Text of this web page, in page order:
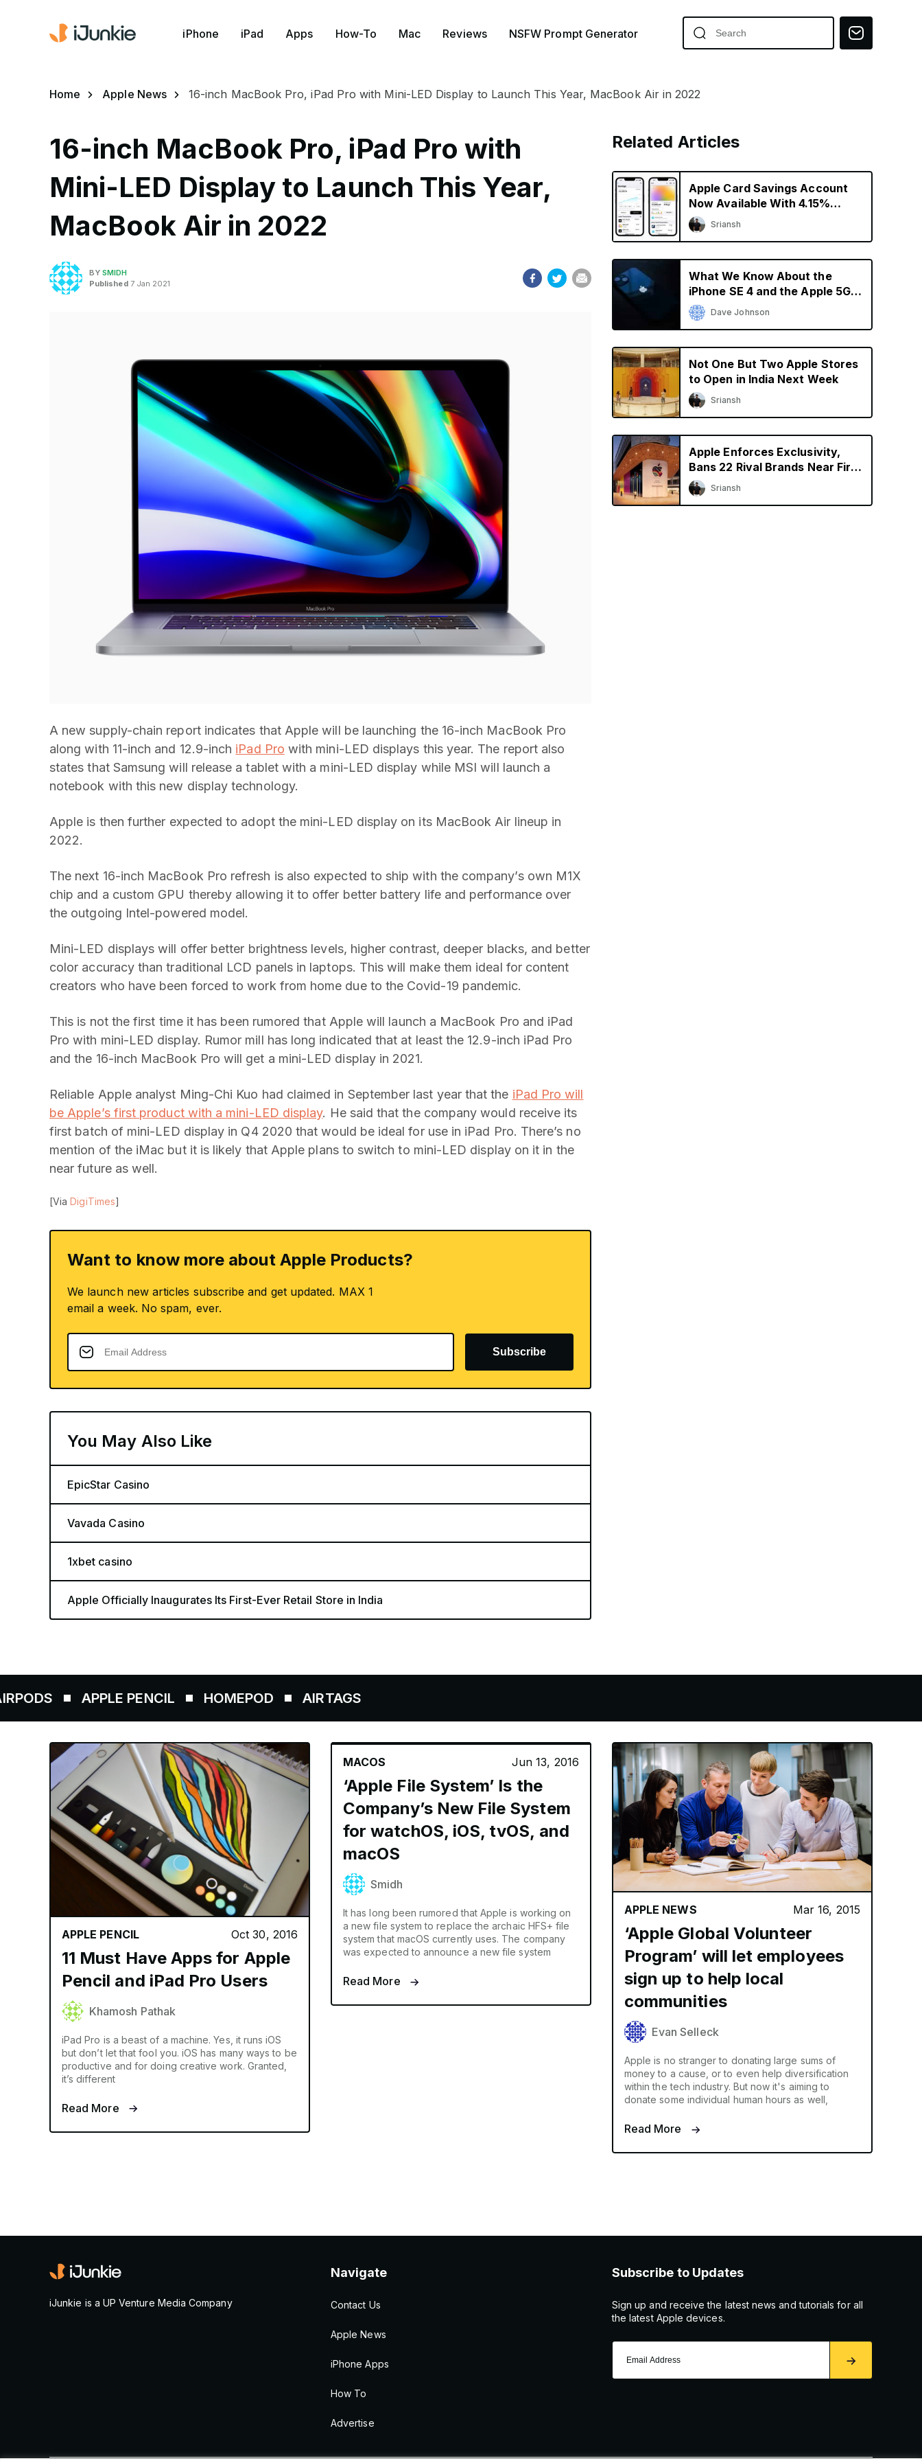
iPhone iPad Apps How-To Mac Reviews NSFW Prompt Generator
Home Apple News 16-inch MacBook Pro, iPad Pro with Mini-LED Display to Launch This Year, MacBook Air in 2022
16-inch MacBook Pro, iPad Pro with
Mini-LED Display to Launch This Year,
MacBook Air in 2022
BYSMIDH
Published7 Jan 2021
A new supply-chain report indicates that Apple will be launching the 16-inch MacBook Pro
along with 11-inch and 12.9-inch iPad Pro with mini-LED displays this year. The report also
states that Samsung will release a tablet with a mini-LED display while MSI will launch a
notebook with this new display technology.
Apple is then further expected to adopt the mini-LED display on its MacBook Air lineup in
2022.
The next 16-inch MacBook Pro refresh is also expected to ship with the company’s own M1X
chip and a custom GPU thereby allowing it to offer better battery life and performance over
the outgoing Intel-powered model.
Mini-LED displays will offer better brightness levels, higher contrast, deeper blacks, and better
color accuracy than traditional LCD panels in laptops. This will make them ideal for content
creators who have been forced to work from home due to the Covid-19 pandemic.
This is not the first time it has been rumored that Apple will launch a MacBook Pro and iPad
Pro with mini-LED display. Rumor mill has long indicated that at least the 12.9-inch iPad Pro
and the 16-inch MacBook Pro will get a mini-LED display in 2021.
Reliable Apple analyst Ming-Chi Kuo had claimed in September last year that the iPad Pro will
be Apple’s first product with a mini-LED display. He said that the company would receive its
first batch of mini-LED display in Q4 2020 that would be ideal for use in iPad Pro. There’s no
mention of the iMac but it is likely that Apple plans to switch to mini-LED display on it in the
near future as well.
[Via DigiTimes]
Want to know more about Apple Products?
We launch new articles subscribe and get updated. MAX 1
email a week. No spam, ever.
Subscribe
You May Also Like
EpicStar Casino
Vavada Casino
1xbet casino
Apple Officially Inaugurates Its First-Ever Retail Store in India
Related Articles
Apple Card Savings Account
Now Available With 4.15%
Interest Rate
Sriansh
What We Know About the
iPhone SE 4 and the Apple 5G
ModemDave Johnson
Not One But Two Apple Stores
to Open in India Next Week
Sriansh
Apple Enforces Exclusivity,
Bans 22 Rival Brands Near First
Retail Store in India
Sriansh
APPLE PENCIL HOMEPOD AIRTAGS
APPLE PENCIL Oct 30, 2016
11 Must Have Apps for Apple
Pencil and iPad Pro Users
Khamosh Pathak
iPad Pro is a beast of a machine. Yes, it runs iOS
but don’t let that fool you. iOS has many ways to be
productive and for doing creative work. Granted,
it’s different
Read More
MACOS Jun 13, 2016
‘Apple File System’ Is the
Company’s New File System
for watchOS, iOS, tvOS, and
macOS
Smidh
It has long been rumored that Apple is working on
a new file system to replace the archaic HFS+ file
system that macOS currently uses. The company
was expected to announce a new file system
Read More
APPLE NEWS Mar 16, 2015
‘Apple Global Volunteer
Program’ will let employees
sign up to help local
communities
Evan Selleck
Apple is no stranger to donating large sums of
money to a cause, or to even help diversification
within the tech industry. But now it's aiming to
donate some individual human hours as well,
Read More
iJunkie is a UP Venture Media Company
Navigate
Contact Us
Apple News
iPhone Apps
How To
Advertise
Subscribe to Updates
Sign up and receive the latest news and tutorials for all
the latest Apple devices.